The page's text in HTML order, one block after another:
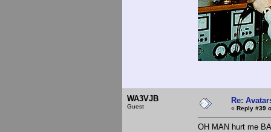
WA3VJB
Guest
Re:
« Reply #39
OH MAN hurt me